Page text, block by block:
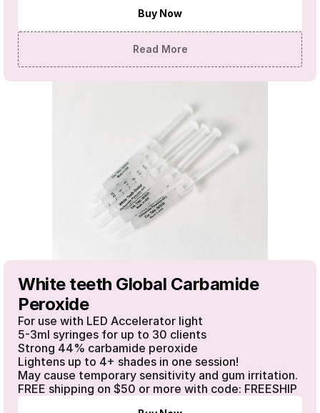
Buy Now
Read More
White teeth Global Carbamide
Peroxide
For use with LED Accelerator light
5-3ml syringes for up to 30 clients
Strong 44% carbamide peroxide
Lightens up to 4+ shades in one session!
May cause temporary sensitivity and gum irritation.
FREE shipping on $50 or more with code: FREESHIP